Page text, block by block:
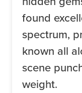
found
spectrum,
known all
scene
weight.